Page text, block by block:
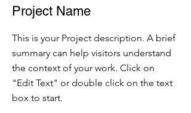
Project Name
This is your Project description. A brief
summary can help visitors understand
the context of your work. Click on
"Edit Text" or double click on the text
box to start.